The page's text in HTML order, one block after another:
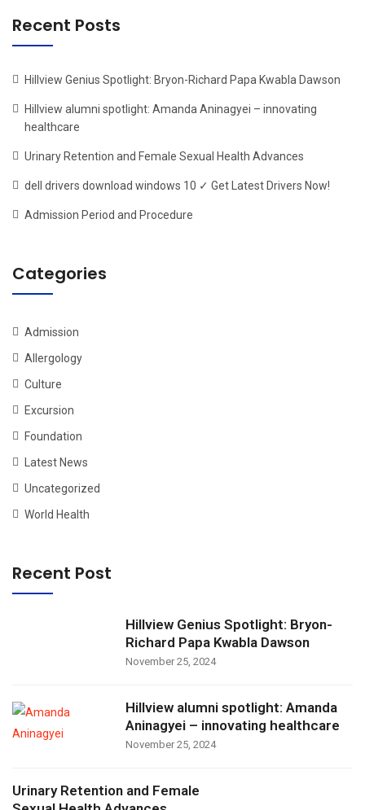
Recent Posts
Hillview Genius Spotlight: Bryon-Richard Papa Kwabla Dawson
Hillview alumni spotlight: Amanda Aninagyei – innovating
healthcare
Urinary Retention and Female Sexual Health Advances
dell drivers download windows 10 ✓ Get Latest Drivers Now!
Admission Period and Procedure
Categories
Admission
Allergology
Culture
Excursion
Foundation
Latest News
Uncategorized
World Health
Recent Post
Hillview Genius Spotlight: Bryon-
Richard Papa Kwabla Dawson
November 25, 2024
Hillview alumni spotlight: Amanda
Aninagyei – innovating healthcare
November 25, 2024
Urinary Retention and Female